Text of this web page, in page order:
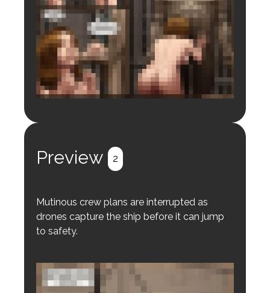
Preview 2
Mutinous crew plans are interrupted as
drones capture the ship before it can jump
to safety.